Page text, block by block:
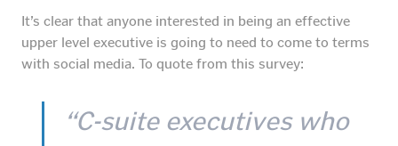
It’s clear that anyone interested in being an effective
upper level executive is going to need to come to terms
with social media. To quote from this survey:
“C-suite executives who